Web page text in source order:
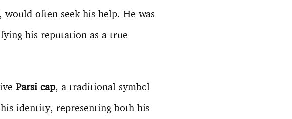
would often seek his help. He was
his reputation as a true
Parsi cap, a traditional symbol
identity, representing both his